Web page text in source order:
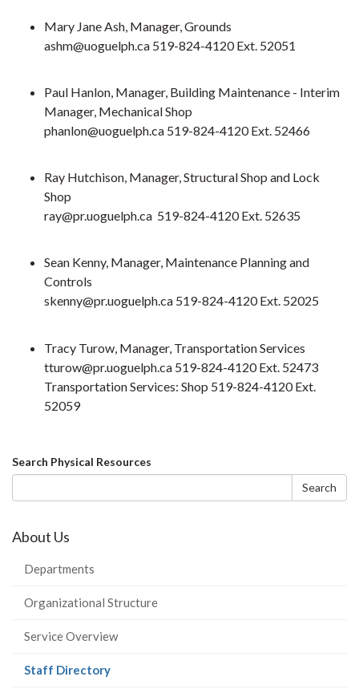
Mary Jane Ash, Manager, Grounds
ashm@uoguelph.ca 519-824-4120 Ext. 52051
Paul Hanlon, Manager, Building Maintenance - Interim
Manager, Mechanical Shop
phanlon@uoguelph.ca 519-824-4120 Ext. 52466
Ray Hutchison, Manager, Structural Shop and Lock
Shop
ray@pr.uoguelph.ca 519-824-4120 Ext. 52635
Sean Kenny, Manager, Maintenance Planning and
Controls
skenny@pr.uoguelph.ca 519-824-4120 Ext. 52025
Tracy Turow, Manager, Transportation Services
tturow@pr.uoguelph.ca 519-824-4120 Ext. 52473
Transportation Services: Shop 519-824-4120 Ext.
52059
Search
form
Search Physical Resources
Search
About Us
Departments
Organizational Structure
Service Overview
Staff Directory(current